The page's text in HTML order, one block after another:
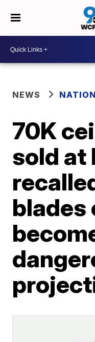
NEWS
70K
sold at
blades